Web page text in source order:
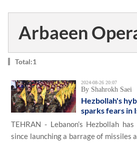
Arbaeen
Total:1
2024-08-26 20:07
By Shahrokh Saei
Hezbollah's
sparks fears in
TEHRAN - Lebanon’s Hezbollah
since launching a barrage of missiles